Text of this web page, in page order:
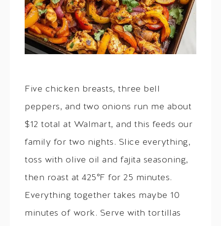
Five chicken breasts, three bell
peppers, and two onions run me about
$12 total at Walmart, and this feeds our
family for two nights. Slice everything,
toss with olive oil and fajita seasoning,
then roast at 425°F for 25 minutes.
Everything together takes maybe 10
minutes of work. Serve with tortillas